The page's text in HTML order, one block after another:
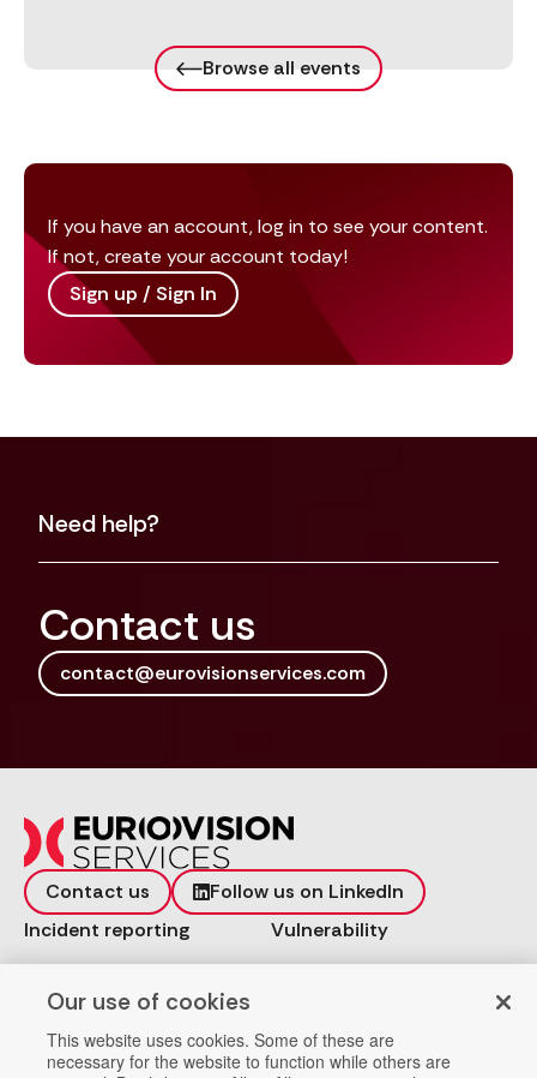
Browse all events
If you have an account, log in to see your content.
If not, create your account today!
Sign up / Sign In
Need help?
Contact us
contact@eurovisionservices.com
Contact us
Follow us on LinkedIn
Incident reporting
Help
Vulnerability
Company Registration
Our use of cookies
This website uses cookies. Some of these are
necessary for the website to function while others are